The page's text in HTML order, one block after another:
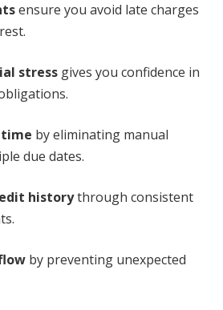
ensure you avoid late charges
stress gives you confidence in
time by eliminating manual
due dates.
historythrough consistent
by preventing unexpected